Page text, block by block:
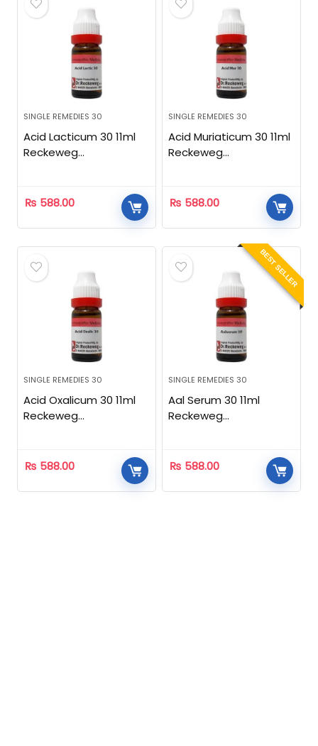
SINGLE REMEDIES 30
Acid Lacticum 30 11ml
Reckeweg
₨ 588.00
SINGLE REMEDIES 30
Acid Muriaticum 30 11ml
Reckeweg
₨ 588.00
SINGLE REMEDIES 30
Acid Oxalicum 30 11ml
Reckeweg
₨ 588.00
BEST SELLER
SINGLE REMEDIES 30
Aal Serum 30 11ml
Reckeweg
₨ 588.00